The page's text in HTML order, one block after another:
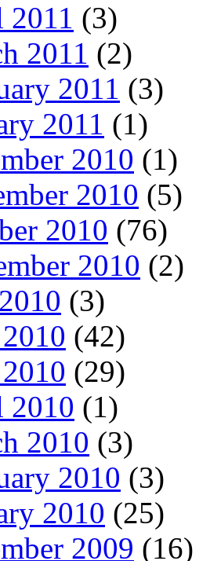
(3)
2011 (2)
2011 (3)
2011 (1)
2010 (1)
2010 (5)
2010 (76)
2010 (2)
(3)
(42)
(29)
(1)
2010 (3)
2010 (3)
2010 (25)
2009 (16)